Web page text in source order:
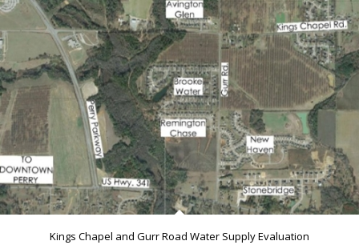
Kings Chapel and Gurr Road Water Supply Evaluation